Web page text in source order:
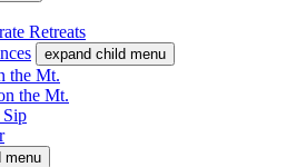
Retreats
expand child menu
the Mt.
the Mt.
Sip
menu